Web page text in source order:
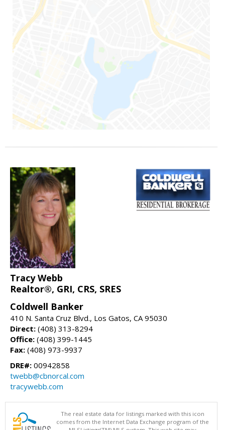
Tracy Webb
Realtor®, GRI, CRS, SRES
Coldwell Banker
410 N. Santa Cruz Blvd., Los Gatos, CA 95030
Direct: (408) 313-8294
Office: (408) 399-1445
Fax: (408) 973-9937
DRE#: 00942858
twebb@cbnorcal.com
tracywebb.com
The real estate data for listings marked with this icon
comes from the Internet Data Exchange program of the